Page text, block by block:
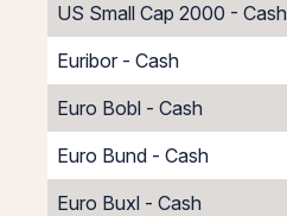
US Small Cap 2000 - Cash
Euribor - Cash
Euro Bobl - Cash
Euro Bund - Cash
Euro Buxl - Cash